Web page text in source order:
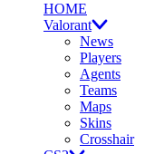
HOME
Valorant
News
Players
Agents
Teams
Maps
Skins
Crosshair